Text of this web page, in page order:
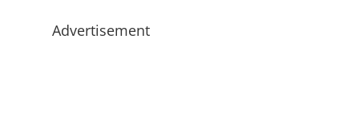
Advertisement